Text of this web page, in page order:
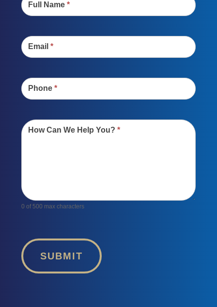
Full Name *
Email *
Phone *
How Can We Help You? *
0 of 500 max characters
SUBMIT